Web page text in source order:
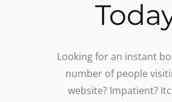
Looking for an instant
number of people
website? Impatient?